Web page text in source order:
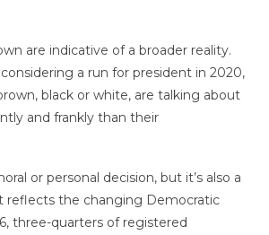
are indicative of a broader reality.
a run for president in 2020,
black or white, are talking about
and frankly than their
or personal decision, but it’s also a
reflects the changing Democratic
three-quarters of registered